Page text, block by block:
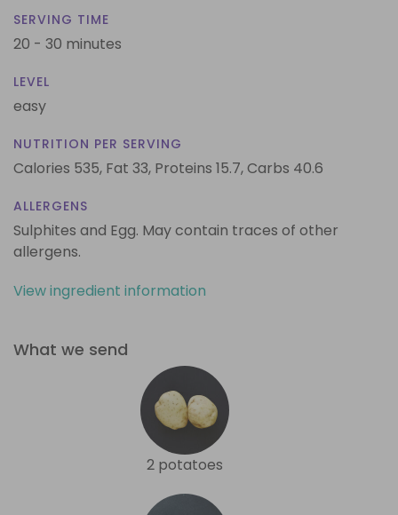
SERVING TIME
20 - 30 minutes
LEVEL
easy
NUTRITION PER SERVING
Calories 535, Fat 33, Proteins 15.7,Carbs 40.6
ALLERGENS
Sulphites and Egg. May contain traces of other
allergens.
View ingredient information
What we send
2 potatoes